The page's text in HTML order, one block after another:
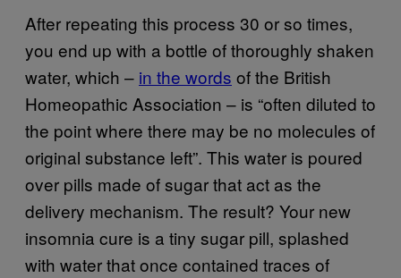
After repeating this process 30 or so times,
you end up with a bottle of thoroughly shaken
water, which – in the words of the British
Homeopathic Association – is “often diluted to
the point where there may be no molecules of
original substance left”. This water is poured
over pills made of sugar that act as the
delivery mechanism. The result? Your new
insomnia cure is a tiny sugar pill, splashed
with water that once contained traces of